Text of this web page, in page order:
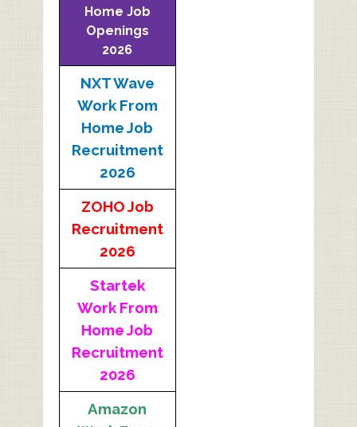
Home Job
Openings
2026
NXT Wave
Work From
Home Job
Recruitment
2026
ZOHO Job
Recruitment
2026
Startek
Work From
Home Job
Recruitment
2026
Amazon